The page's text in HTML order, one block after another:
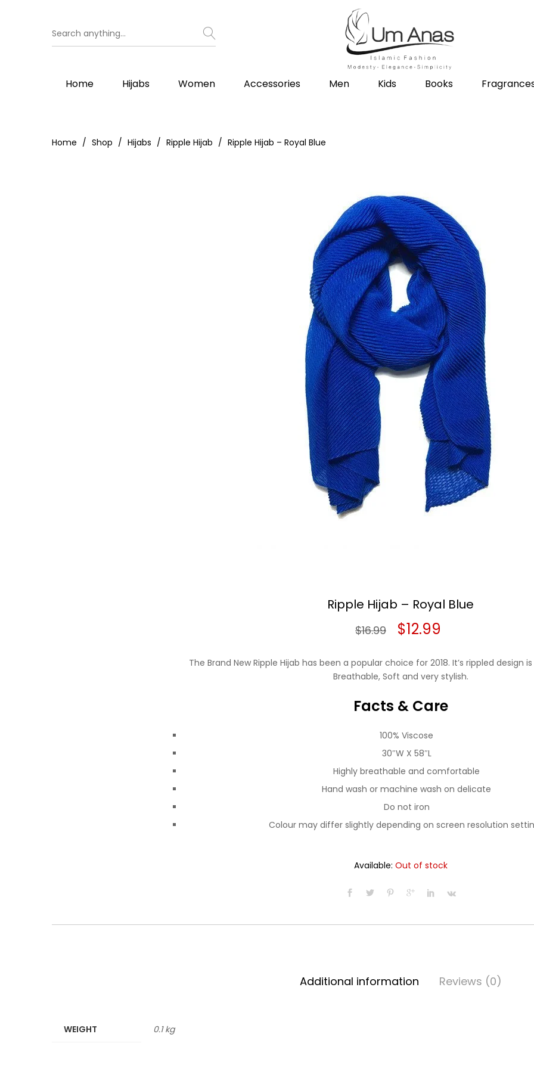
Home Hijabs Women Accessories Men Kids Books
Home Shop Hijabs Ripple Hijab Ripple Hijab – Royal Blue
Ripple Hijab – Royal Blue
$16.99
Original
was:
$16.99.
$12.99
is:
$12.99.
The Brand New Ripple Hijab has been a popular choice for 2018. It’s rippled design is
Breathable, Soft and very stylish.
Facts & Care
100% Viscose
30″W X 58″L
Highly breathable and comfortable
Hand wash or machine wash on delicate
Do not iron
Colour may differ slightly depending on screen resolution
Available: Out of stock
Additional information Reviews (0)
WEIGHT 0.1 kg